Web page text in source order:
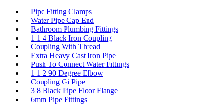
Pipe Fitting Clamps
Water Pipe Cap End
Bathroom Plumbing Fittings
1 1 4 Black Iron Coupling
Coupling With Thread
Extra Heavy Cast Iron Pipe
Push To Connect Water Fittings
1 1 2 90 Degree Elbow
Coupling Gi Pipe
3 8 Black Pipe Floor Flange
6mm Pipe Fittings